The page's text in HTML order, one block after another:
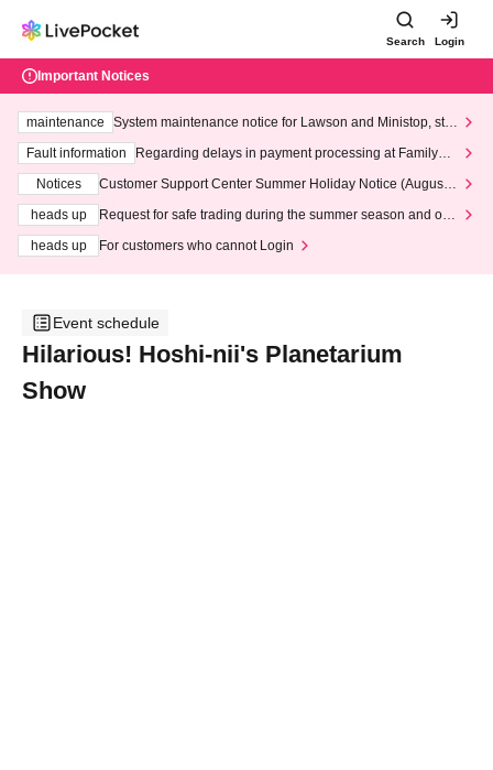
Search Login
Important Notices
maintenance
System maintenance notice for Lawson and Ministop, star
ting at 3:00 AM on Wednesday (Wed)
Fault information
Regarding delays in payment processing at FamilyMa
Notices
Customer Support Center Summer Holiday Notice (August 1
heads up
Request for safe trading during the summer season and our
heads up
For customers who cannot Login
Event schedule
Hilarious! Hoshi-nii's Planetarium
Show